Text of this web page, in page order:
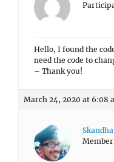
Hello, I found the
need the code to
– Thank you!
March 24, 2020 at 6:08
Skandha
Member